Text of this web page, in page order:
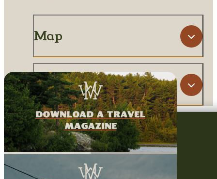
Map
Amenities
download a travel
magazine